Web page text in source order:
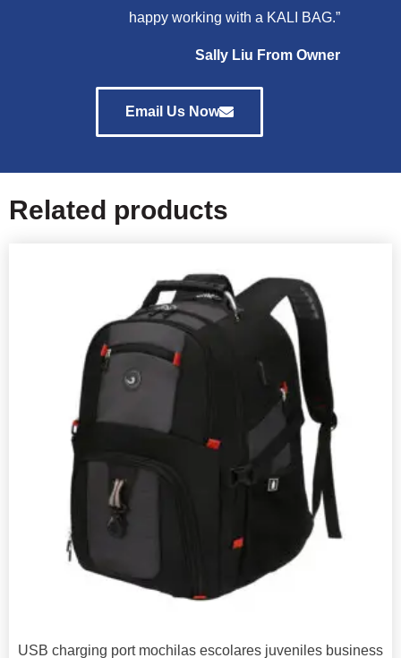
happy working with a KALI BAG.”
Sally Liu From Owner
Email Us Now
Related products
USB charging port mochilas escolares juveniles business